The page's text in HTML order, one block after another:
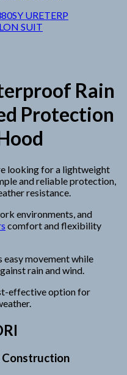
Rain
Protection
looking for a lightweight
and reliable protection,
resistance.
environments, and
comfort and flexibility
movement while
rain and wind.
effective option for